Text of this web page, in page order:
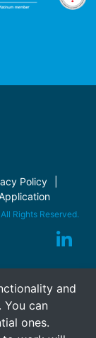
and
You can
ones.
Policy
Rights Reserved.